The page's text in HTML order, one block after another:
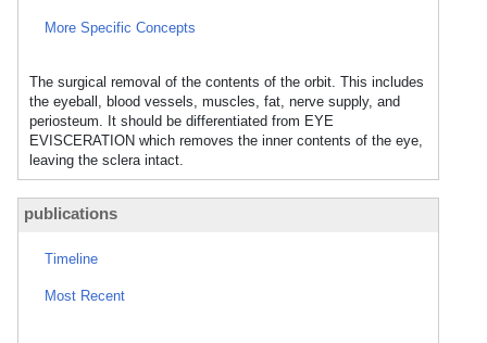
More Specific Concepts
The surgical removal of the contents of the orbit. This includes
the eyeball, blood vessels, muscles, fat, nerve supply, and
periosteum. It should be differentiated from EYE
EVISCERATION which removes the inner contents of the eye,
leaving the sclera intact.
publications
Timeline
Most Recent